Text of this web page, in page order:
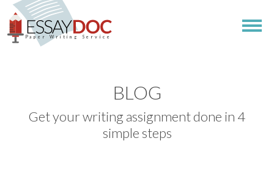
Paper Writing Service
BLOG
Get your writing assignment done in 4
simple steps